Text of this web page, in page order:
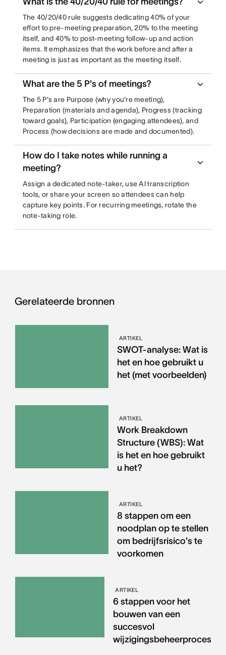
The 40/20/40 rule suggests dedicating 40% of your
effort to pre-meeting preparation, 20% to the meeting
itself, and 40% to post-meeting follow-up and action
items. It emphasizes that the work before and after a
meeting is just as important as the meeting itself.
What are the 5 P's of meetings?
The 5 P's are Purpose (why you're meeting),
Preparation (materials and agenda), Progress (tracking
toward goals), Participation (engaging attendees), and
Process (how decisions are made and documented).
How do I take notes while running a
meeting?
Assign a dedicated note-taker, use AI transcription
tools, or share your screen so attendees can help
capture key points. For recurring meetings, rotate the
note-taking role.
Gerelateerde bronnen
ARTIKEL
SWOT-analyse: Wat is
het en hoe gebruikt u
het (met voorbeelden)
ARTIKEL
Work Breakdown
Structure (WBS): Wat
is het en hoe gebruikt
u het?
ARTIKEL
8 stappen om een
noodplan op te stellen
om bedrijfsrisico's te
voorkomen
ARTIKEL
6 stappen voor het
bouwen van een
succesvol
wijzigingsbeheerproces